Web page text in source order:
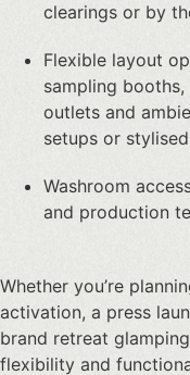
clearings or by
Flexible layout
sampling
outlets and
setups or
Washroom
and production
Whether you’re
activation, a press
brand retreat
flexibility and